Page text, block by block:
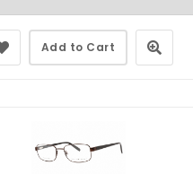
Add to Cart